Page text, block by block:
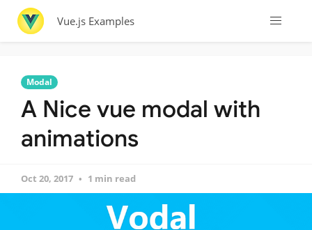
Vue.js Examples
Modal
A Nice vue modal with
animations
Oct 20, 2017 1 min read